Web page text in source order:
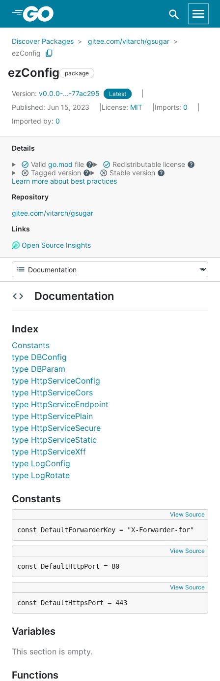
Skip to Main Content
Discover Packages
gitee.com/vitarch/gsugar
ezConfig
ezConfig package
Version: v0.0.0-...-77ac295 Latest
Published: Jun 15, 2023 License: MIT Imports: 0
Imported by: 0
Details
Valid go.mod file
Redistributable license
Tagged version
Stable version
Learn more about best practices
Repository
gitee.com/vitarch/gsugar
Links
Open Source Insights
Documentation
Index
Constants
type DBConfig
type DBParam
type HttpServiceConfig
type HttpServiceCors
type HttpServiceEndpoint
type HttpServicePlain
type HttpServiceSecure
type HttpServiceStatic
type HttpServiceXff
type LogConfig
type LogRotate
Constants
View Source
const DefaultForwarderKey = "X-Forwarder-for"
View Source
const DefaultHttpPort = 80
View Source
const DefaultHttpsPort = 443
Variables
This section is empty.
Functions